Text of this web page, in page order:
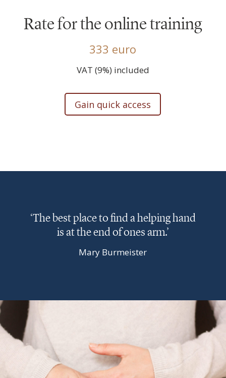
Rate for the online training
333 euro
VAT (9%) included
Gain quick access
‘The best place to find a helping hand
is at the end of ones arm.’
Mary Burmeister